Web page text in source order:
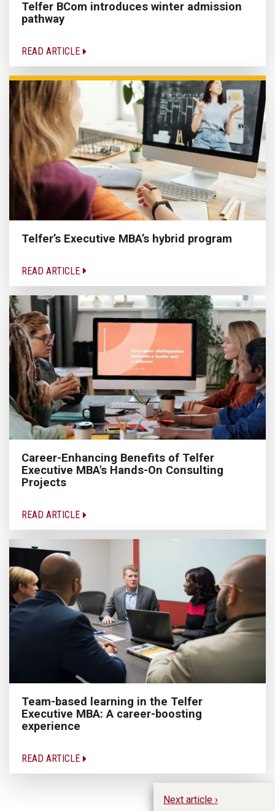
Telfer BCom introduces winter admission
pathway
READ ARTICLE
Telfer’s Executive MBA’s hybrid program
READ ARTICLE
Career-Enhancing Benefits of Telfer
Executive MBA's Hands-On Consulting
Projects
READ ARTICLE
Team-based learning in the Telfer
Executive MBA: A career-boosting
experience
READ ARTICLE
Next article ›